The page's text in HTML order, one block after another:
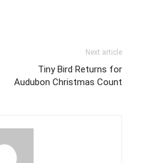
Next article
Tiny Bird Returns for
Audubon Christmas Count